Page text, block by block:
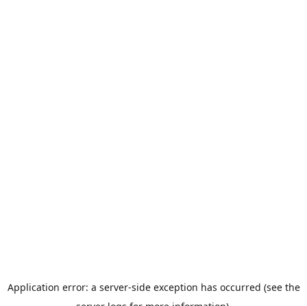
Application error: a server-side exception has occurred (see the